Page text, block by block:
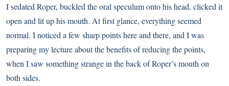
I sedated Roper, buckled the oral speculum onto his head, clicked it
open and lit up his mouth. At first glance, everything seemed
normal. I noticed a few sharp points here and there, and I was
preparing my lecture about the benefits of reducing the points,
when I saw something strange in the back of Roper’s mouth on
both sides.